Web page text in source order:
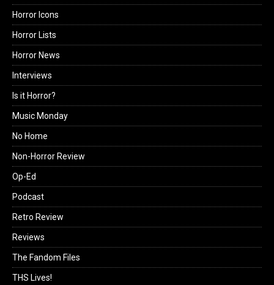
Horror Icons
Horror Lists
Horror News
Interviews
Is it Horror?
Music Monday
No Home
Non-Horror Review
Op-Ed
Podcast
Retro Review
Reviews
The Fandom Files
THS Lives!